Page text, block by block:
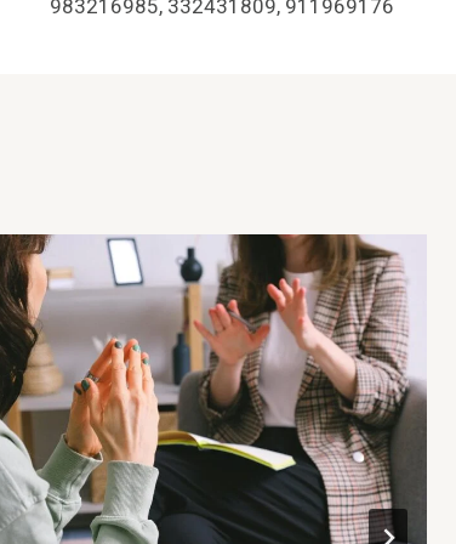
983216985, 332431809, 911969176